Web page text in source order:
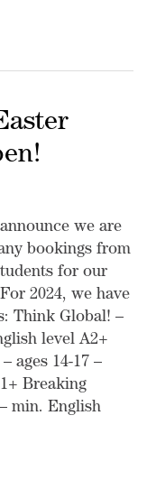
we are
bookings from
for our
2024, we have
Think Global! –
level A2+
ages 14-17 –
Breaking
min. English